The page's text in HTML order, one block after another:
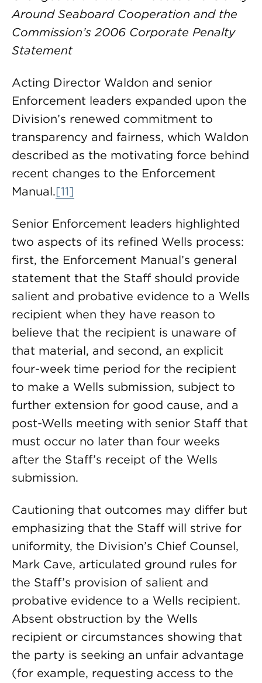
Around Seaboard Cooperation and the
Commission’s 2006 Corporate Penalty
Statement
Acting Director Waldon and senior
Enforcement leaders expanded upon the
Division’s renewed commitment to
transparency and fairness, which Waldon
described as the motivating force behind
recent changes to the Enforcement
Manual.[11]
Senior Enforcement leaders highlighted
two aspects of its refined Wells process:
first, the Enforcement Manual’s general
statement that the Staff should provide
salient and probative evidence to a Wells
recipient when they have reason to
believe that the recipient is unaware of
that material, and second, an explicit
four-week time period for the recipient
to make a Wells submission, subject to
further extension for good cause, and a
post-Wells meeting with senior Staff that
must occur no later than four weeks
after the Staff’s receipt of the Wells
submission.
Cautioning that outcomes may differ but
emphasizing that the Staff will strive for
uniformity, the Division’s Chief Counsel,
Mark Cave, articulated ground rules for
the Staff’s provision of salient and
probative evidence to a Wells recipient.
Absent obstruction by the Wells
recipient or circumstances showing that
the party is seeking an unfair advantage
(for example, requesting access to the